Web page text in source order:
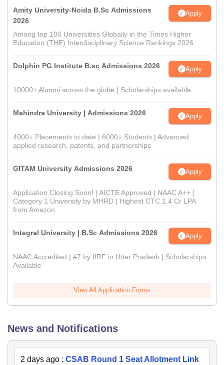
Amity University-Noida B.Sc Admissions
2026
Apply
Among top 100 Universities Globally in the Times Higher
Education (THE) Interdisciplinary Science Rankings 2026
Dolphin PG Institute B.sc Admissions 2026 Apply
10000+ Alumni across the globe | Scholarships available
Mahindra University | Admissions 2026 Apply
4000+ Placements to date | 6000+ Students | Advanced
applied research, patents, and partnerships
GITAM University Admissions 2026 Apply
Application Closing Soon! | AICTE Approved | NAAC A++ |
Category 1 University by MHRD | Highest CTC 1.4 Cr LPA
from Amazon
Integral University | B.Sc Admissions 2026 Apply
NAAC Accredited | #7 by IIRF in Uttar Pradesh | Scholarships
Available
View All Application Forms
News and Notifications
2 days ago : CSAB Round 1 Seat Allotment Link